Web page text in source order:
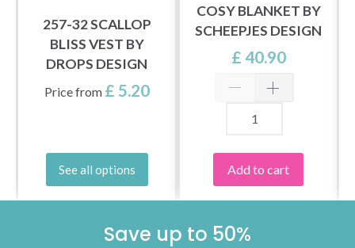
257-32 SCALLOP
BLISS VEST BY
DROPS DESIGN
Price from £ 5.20
See all options
COSY BLANKET BY
SCHEEPJES DESIGN
£ 40.90
Add to cart
Save up to 50%